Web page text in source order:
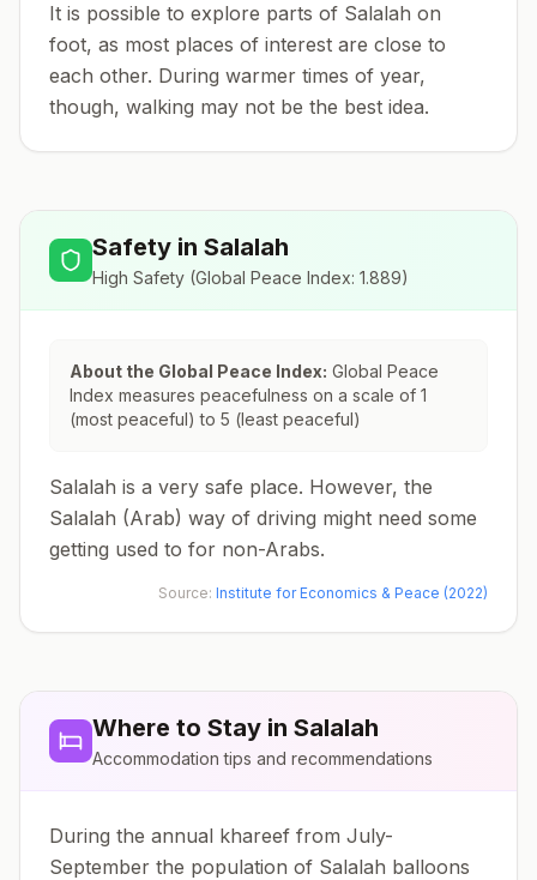
It is possible to explore parts of Salalah on
foot, as most places of interest are close to
each other. During warmer times of year,
though, walking may not be the best idea.
Safety in Salalah
High Safety (Global Peace Index: 1.889)
About the Global Peace Index: Global Peace
Index measures peacefulness on a scale of 1
(most peaceful) to 5 (least peaceful)
Salalah is a very safe place. However, the
Salalah (Arab) way of driving might need some
getting used to for non-Arabs.
Source: Institute for Economics & Peace (2022)
Where to Stay in Salalah
Accommodation tips and recommendations
During the annual khareef from July-
September the population of Salalah balloons